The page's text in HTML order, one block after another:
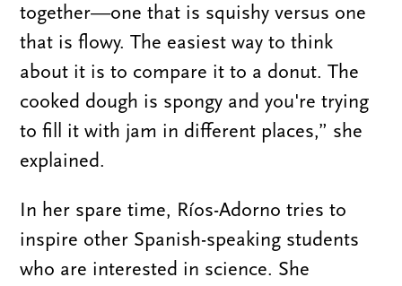
together—one that is squishy versus one
that is flowy. The easiest way to think
about it is to compare it to a donut. The
cooked dough is spongy and you're trying
to fill it with jam in different places,” she
explained.
In her spare time, Ríos-Adorno tries to
inspire other Spanish-speaking students
who are interested in science. She